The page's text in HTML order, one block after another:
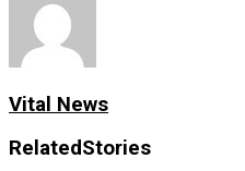
Vital News
RelatedStories